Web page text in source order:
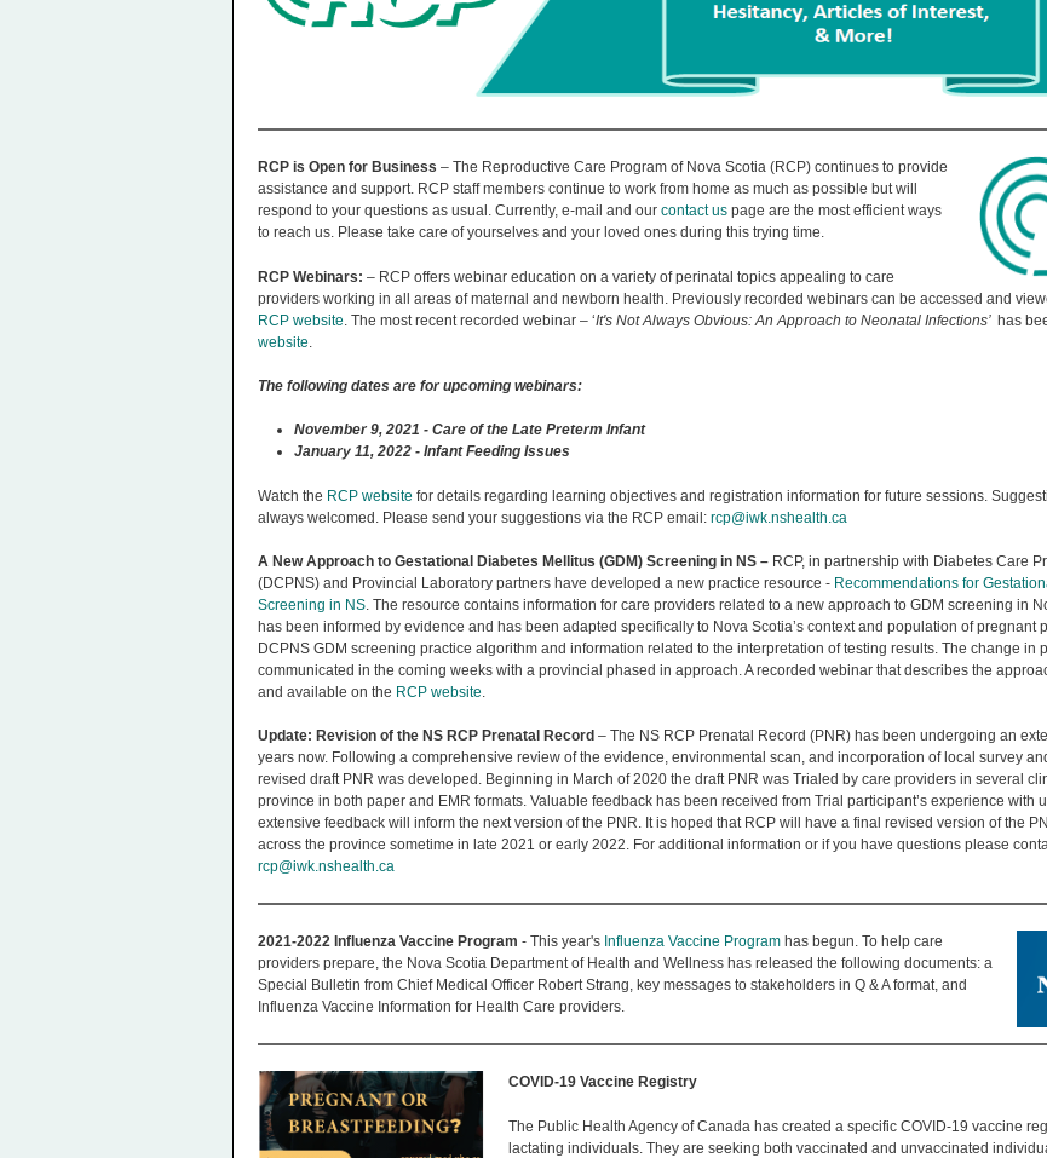
RCP is Open for Business – The Reproductive Care Program of Nova Scotia (RCP) continues to provide
assistance and support. RCP staff members continue to work from home as much as possible but will
respond to your questions as usual. Currently, e-mail and our contact us page are the most efficient ways
to reach us. Please take care of yourselves and your loved ones during this trying time.
RCP Webinars: – RCP offers webinar education on a variety of perinatal topics appealing to care
providers working in all areas of maternal and newborn health. Previously recorded webinars can be accessed and
RCP website . The most recent recorded webinar – ‘It's Not Always Obvious: An Approach to Neonatal Infections’ has
website
The following dates are for upcoming webinars:
November 9, 2021 - Care of the Late Preterm Infant
January 11, 2022 - Infant Feeding Issues
Watch the RCP website for details regarding learning objectives and registration information for future sessions.
always welcomed. Please send your suggestions via the RCP email: rcp@iwk.nshealth.ca
A New Approach to Gestational Diabetes Mellitus (GDM) Screening in NS – RCP, in partnership with Diabetes Care
(DCPNS) and Provincial Laboratory partners have developed a new practice resource - Recommendations for
Screening in NS. The resource contains information for care providers related to a new approach to GDM screening in
has been informed by evidence and has been adapted specifically to Nova Scotia’s context and population of pregnant
DCPNS GDM screening practice algorithm and information related to the interpretation of testing results. The change in
communicated in the coming weeks with a provincial phased in approach. A recorded webinar that describes the
and available on the RCP website.
Update: Revision of the NS RCP Prenatal Record – The NS RCP Prenatal Record (PNR) has been undergoing an
years now. Following a comprehensive review of the evidence, environmental scan, and incorporation of local survey
revised draft PNR was developed. Beginning in March of 2020 the draft PNR was Trialed by care providers in several
province in both paper and EMR formats. Valuable feedback has been received from Trial participant’s experience with
extensive feedback will inform the next version of the PNR. It is hoped that RCP will have a final revised version of the
across the province sometime in late 2021 or early 2022. For additional information or if you have questions please
rcp@iwk.nshealth.ca
2021-2022 Influenza Vaccine Program - This year's Influenza Vaccine Program has begun. To help care
providers prepare, the Nova Scotia Department of Health and Wellness has released the following documents: a
Special Bulletin from Chief Medical Officer Robert Strang, key messages to stakeholders in Q & A format, and
Influenza Vaccine Information for Health Care providers.
COVID-19 Vaccine Registry
The Public Health Agency of Canada has created a specific COVID-19 vaccine
lactating individuals. They are seeking both vaccinated and unvaccinated